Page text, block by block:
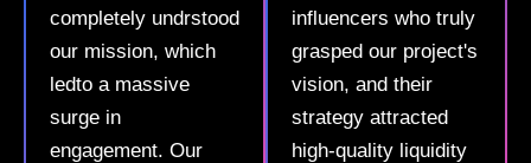
completely undrstood
our mission, which
ledto a massive
surge in
engagement. Our
influencers who truly
grasped our project's
vision, and their
strategy attracted
high-quality liquidity